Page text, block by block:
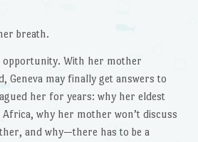
breath.
opportunity. With her mother
Geneva may finally get answers to
her for years: why her eldest
why her mother won’t discuss
and why—there has to be a